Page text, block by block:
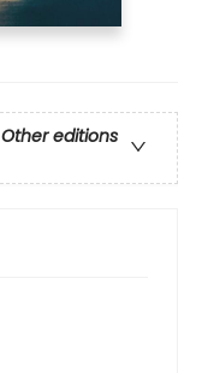
Other editions